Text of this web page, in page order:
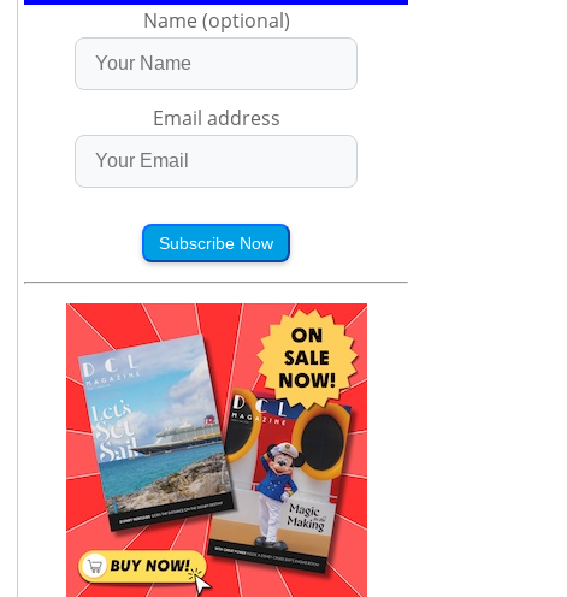
Name (optional)
Email address
Subscribe Now